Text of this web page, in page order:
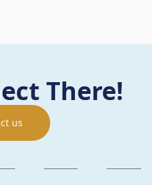
There!
us